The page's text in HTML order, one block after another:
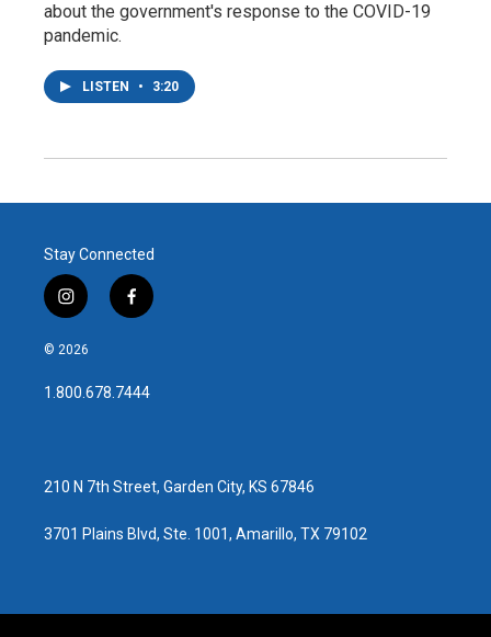
about the government's response to the COVID-19
pandemic.
LISTEN • 3:20
Stay Connected
i
n
s
a
g
f
a
b
o
© 2026
1.800.678.7444
210 N 7th Street, Garden City, KS 67846
3701 Plains Blvd, Ste. 1001, Amarillo, TX 79102